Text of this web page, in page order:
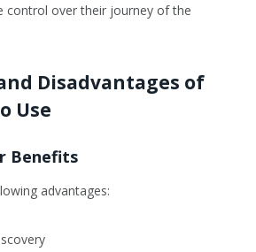
control over their journey of the
Disadvantages of
Use
Benefits
advantages: